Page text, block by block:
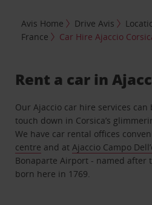
Avis Home Drive Avis
France
Car Hire Ajaccio
Rent a car in
Our Ajaccio car hire services can
touch down in Corsica’s
We have car rental offices
centre and at Ajaccio Campo
Bonaparte Airport - named after
born here in 1769.